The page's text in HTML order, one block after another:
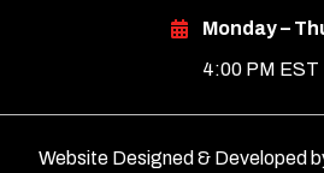
Monday –
4:00 PM EST
Website Designed & Developed